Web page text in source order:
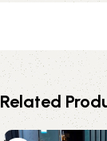
Related